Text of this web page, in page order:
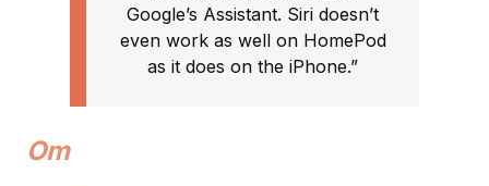
Google’s Assistant. Siri doesn’t
even work as well on HomePod
as it does on the iPhone.”
Om